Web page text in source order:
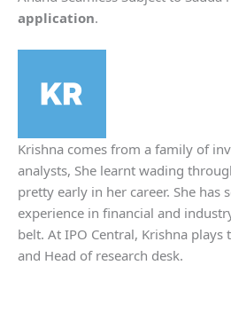
application.
Krishna comes from a family of
analysts, She learnt wading
pretty early in her career. She has
experience in financial and
belt. At IPO Central, Krishna
and Head of research desk.